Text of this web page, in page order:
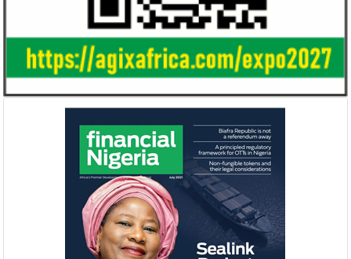
Farroukh will spend the majority of his
executive time in Nigeria, given the extent
of the opportunities and significance ...
Gricd Frij, a cold
the winner of
startup pitch